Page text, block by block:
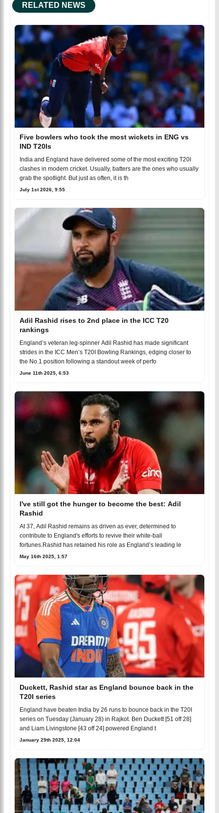
RELATED NEWS
Five bowlers who took the most wickets in ENG vs
IND T20Is
India and England have delivered some of the most exciting T20I
clashes in modern cricket. Usually, batters are the ones who usually
grab the spotlight. But just as often, it is th
July 1st 2026, 9:55
Adil Rashid rises to 2nd place in the ICC T20
rankings
England’s veteran leg-spinner Adil Rashid has made significant
strides in the ICC Men’s T20I Bowling Rankings, edging closer to
the No.1 position following a standout week of perfo
June 11th 2025, 6:53
I've still got the hunger to become the best: Adil
Rashid
At 37, Adil Rashid remains as driven as ever, determined to
contribute to England's efforts to revive their white-ball
fortunes.Rashid has retained his role as England’s leading le
May 16th 2025, 1:57
Duckett, Rashid star as England bounce back in the
T20I series
England have beaten India by 26 runs to bounce back in the T20I
series on Tuesday (January 28) in Rajkot. Ben Duckett [51 off 28]
and Liam Livingstone [43 off 24] powered England t
January 29th 2025, 12:04